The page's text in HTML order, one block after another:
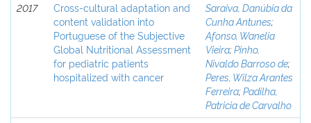
2017
Cross-cultural adaptation and
content validation into
Portuguese of the Subjective
Global Nutritional Assessment
for pediatric patients
hospitalized with cancer
Saraiva, Danúbia da
Cunha Antunes;
Afonso, Wanelia
Vieira;Pinho,
Nivaldo Barroso de;
Peres, Wilza Arantes
Ferreira;Padilha,
Patricia de Carvalho